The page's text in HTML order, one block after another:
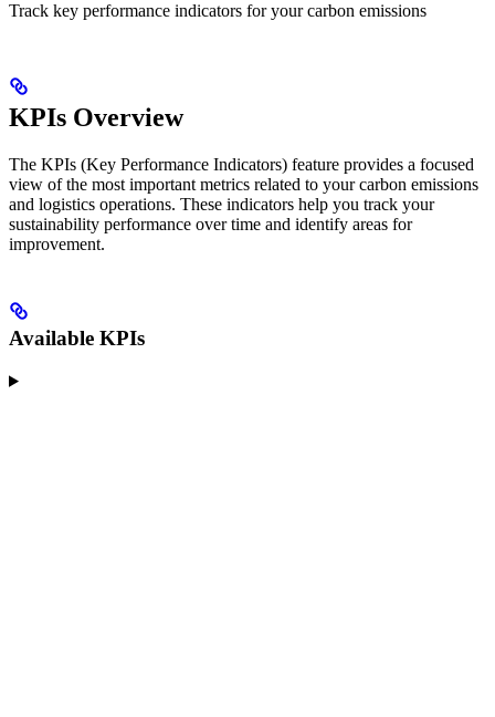
Track key performance indicators for your carbon emissions
KPIs Overview
The KPIs (Key Performance Indicators) feature provides a focused
view of the most important metrics related to your carbon emissions
and logistics operations. These indicators help you track your
sustainability performance over time and identify areas for
improvement.
Available KPIs